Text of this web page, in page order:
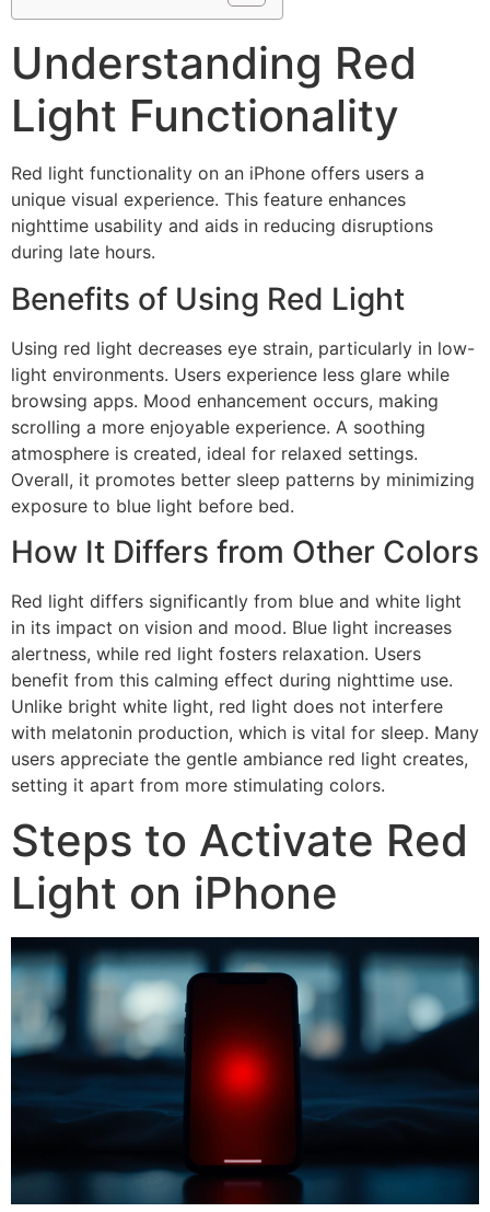
Understanding Red
Light Functionality
Red light functionality on an iPhone offers users a
unique visual experience. This feature enhances
nighttime usability and aids in reducing disruptions
during late hours.
Benefits of Using Red Light
Using red light decreases eye strain, particularly in low-
light environments. Users experience less glare while
browsing apps. Mood enhancement occurs, making
scrolling a more enjoyable experience. A soothing
atmosphere is created, ideal for relaxed settings.
Overall, it promotes better sleep patterns by minimizing
exposure to blue light before bed.
How It Differs from Other Colors
Red light differs significantly from blue and white light
in its impact on vision and mood. Blue light increases
alertness, while red light fosters relaxation. Users
benefit from this calming effect during nighttime use.
Unlike bright white light, red light does not interfere
with melatonin production, which is vital for sleep. Many
users appreciate the gentle ambiance red light creates,
setting it apart from more stimulating colors.
Steps to Activate Red
Light on iPhone